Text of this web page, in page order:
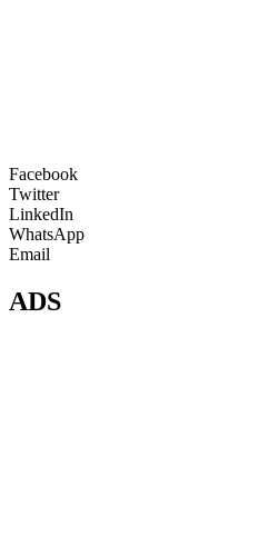
Facebook
Twitter
LinkedIn
WhatsApp
Email
ADS